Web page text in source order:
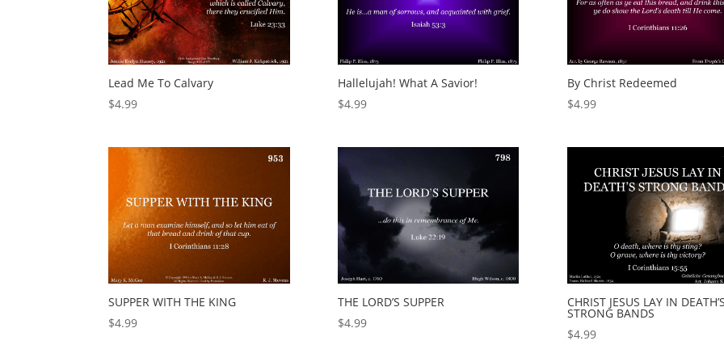
Lead Me To Calvary
$4.99
Hallelujah! What A Savior!
$4.99
By Christ Redeemed
$4.99
SUPPER WITH THE KING
$4.99
THE LORD’S SUPPER
$4.99
CHRIST JESUS LAY IN
STRONG BANDS
$4.99